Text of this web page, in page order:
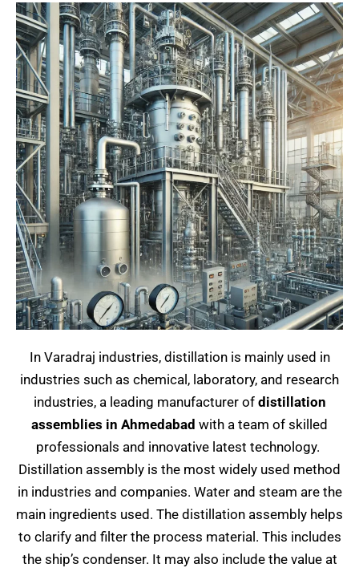
In Varadraj industries, distillation is mainly used in
industries such as chemical, laboratory, and research
industries, a leading manufacturer of distillation
assemblies in Ahmedabad with a team of skilled
professionals and innovative latest technology.
Distillation assembly is the most widely used method
in industries and companies. Water and steam are the
main ingredients used. The distillation assembly helps
to clarify and filter the process material. This includes
the ship’s condenser. It may also include the value at